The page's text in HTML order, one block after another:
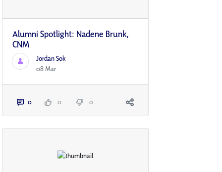
Alumni Spotlight: Nadene Brunk,
CNM
Jordan Sok
08 Mar
0 0 0